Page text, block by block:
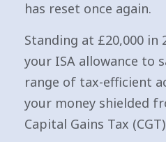
has reset once again.
Standing at £20,000 in
your ISA allowance to
range of tax-efficient
your money shielded
Capital Gains Tax